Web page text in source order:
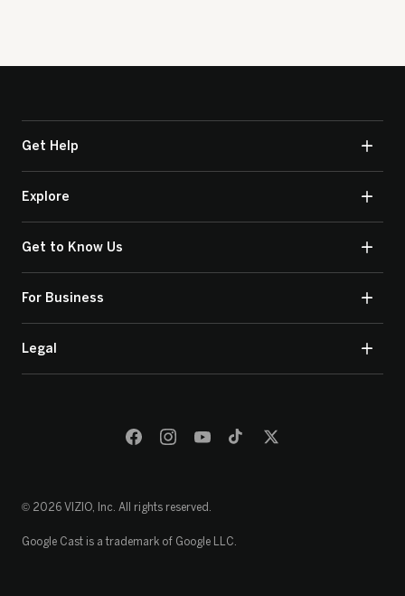
Get Help
Explore
Get to Know Us
For Business
Legal
© 2026 VIZIO, Inc. All rights reserved.
Google Cast is a trademark of Google LLC.